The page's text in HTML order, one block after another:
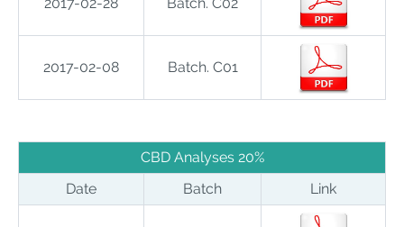
2017-02-08 Batch. C01
CBD Analyses 20%
Date
Batch Link